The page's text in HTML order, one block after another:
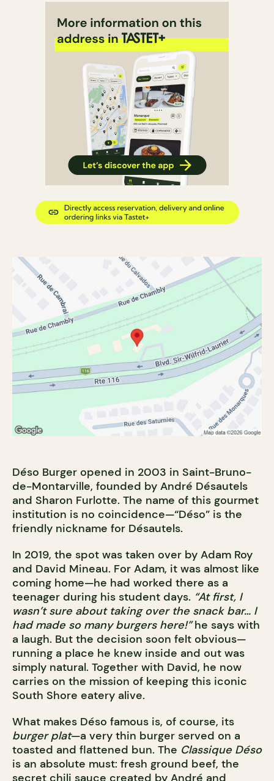
Déso Burger opened in 2003 in Saint-Bruno-
de-Montarville, founded by André Désautels
and Sharon Furlotte. The name of this gourmet
institution is no coincidence—“Déso” is the
friendly nickname for Désautels.
In 2019, the spot was taken over by Adam Roy
and David Mineau. For Adam, it was almost like
coming home—he had worked there as a
teenager during his student days. “At first, I
wasn’t sure about taking over the snack bar… I
had made so many burgers here!”he says with
a laugh. But the decision soon felt obvious—
running a place he knew inside and out was
simply natural. Together with David, he now
carries on the mission of keeping this iconic
South Shore eatery alive.
What makes Déso famous is, of course, its
burger plat—a very thin burger served on a
toasted and flattened bun. The Classique Déso
is an absolute must: fresh ground beef, the
secret chili sauce created by André and